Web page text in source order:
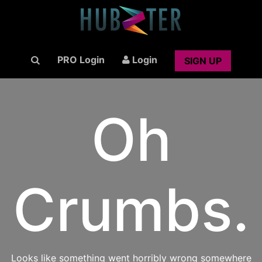
PRO Login Login SIGN UP
Oh
Crumbs.
Looks like something went horribly wrong somewhere